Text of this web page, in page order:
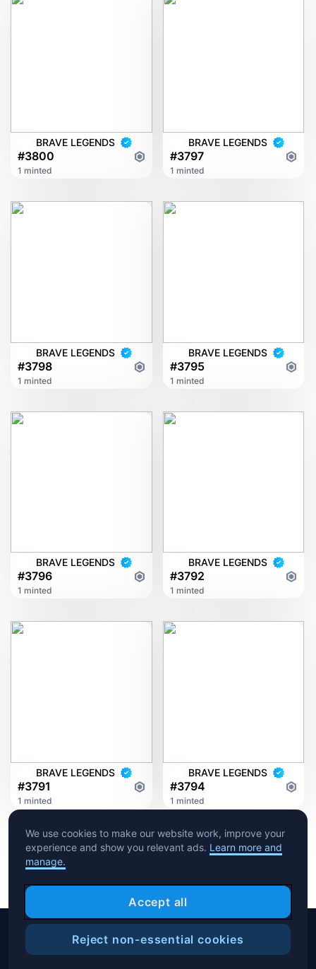
BRAVE LEGENDS
#3800
1 minted
BRAVE LEGENDS
#3797
1 minted
BRAVE LEGENDS
#3798
1 minted
BRAVE LEGENDS
#3795
1 minted
BRAVE LEGENDS
#3796
1 minted
BRAVE LEGENDS
#3792
1 minted
BRAVE LEGENDS
#3791
1 minted
BRAVE LEGENDS
#3794
1 minted
Filters
Copyright © 2026 Crypto.com. All rights reserved.
We use cookies to make our website work, improve your
experience and show you relevant ads. Learn more and
manage.
Accept all
Reject non-essential cookies